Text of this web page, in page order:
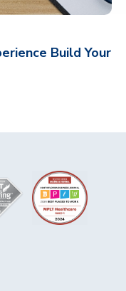
Build Your